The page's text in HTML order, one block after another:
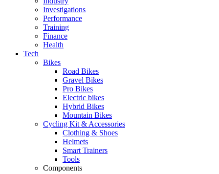
Investigations
Performance
Training
Finance
Health
Tech
Bikes
Road Bikes
Gravel Bikes
Pro Bikes
Electric bikes
Hybrid Bikes
Mountain Bikes
Cycling Kit & Accessories
Clothing & Shoes
Helmets
Smart Trainers
Tools
Components